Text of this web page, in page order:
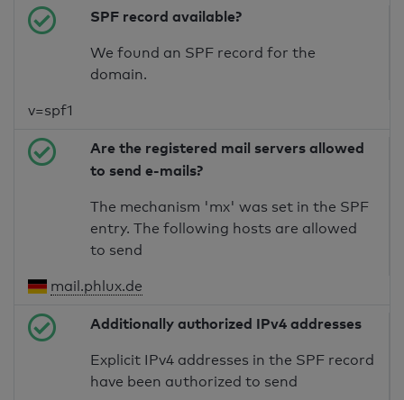
SPF record available?
We found an SPF record for the
domain.
v=spf1
Are the registered mail servers allowed
to send e-mails?
The mechanism 'mx' was set in the SPF
entry. The following hosts are allowed
to send
mail.phlux.de
Additionally authorized IPv4 addresses
Explicit IPv4 addresses in the SPF record
have been authorized to send